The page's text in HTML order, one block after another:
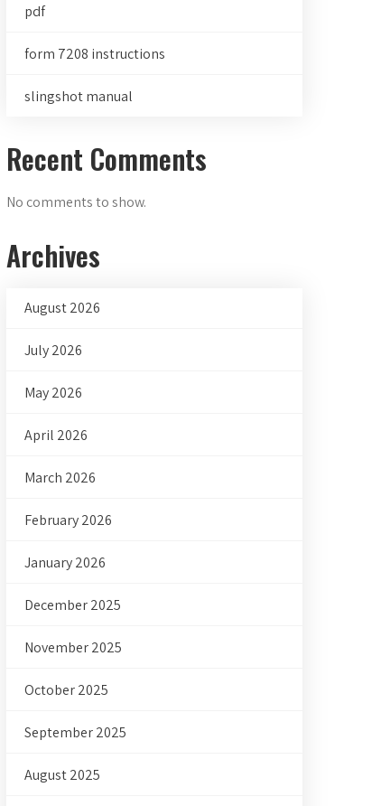
pdf
form 7208 instructions
slingshot manual
Recent Comments
No comments to show.
Archives
August 2026
July 2026
May 2026
April 2026
March 2026
February 2026
January 2026
December 2025
November 2025
October 2025
September 2025
August 2025